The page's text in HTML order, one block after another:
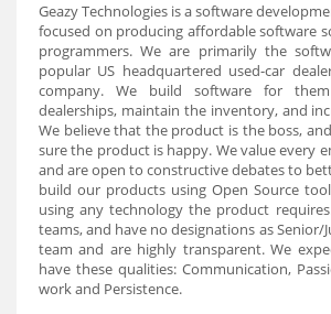
Geazy Technologies is a software
focused on producing affordable software
programmers. We are primarily the
popular US headquartered used-car
company. We build software for
dealerships, maintain the inventory, and
We believe that the product is the boss,
sure the product is happy. We value every
and are open to constructive debates to
build our products using Open Source
using any technology the product
teams, and have no designations as Senior/
team and are highly transparent. We
have these qualities: Communication,
work and Persistence.